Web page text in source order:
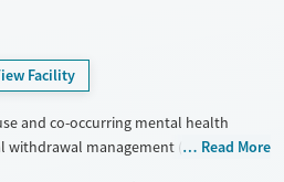
Facility
and co-occurring mental health
management (detox),Read More